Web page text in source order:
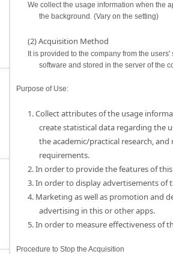
We collect the usage information when the
the background. (Vary on the setting)
(2) Acquisition Method
It is provided to the company from the
software and stored in the server of the
Purpose of Use:
1. Collect attributes of the usage
create statistical data regarding the
the academic/practical research, and
requirements.
2. In order to provide the features of
3. In order to display advertisements of
4. Marketing as well as promotion and
advertising in this or other apps.
5. In order to measure effectiveness of
Procedure to Stop the Acquisition